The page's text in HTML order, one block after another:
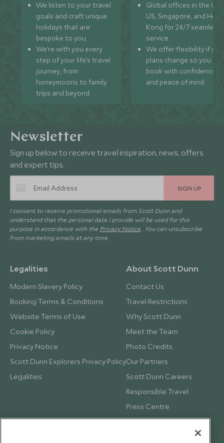
We listen to your travel
goals and craft unique
holidays that are
bespoke to you.
We’re with you every
step of your life’s travel
journey, from
honeymoons to family
trips and beyond.
Global offices in the UK,
US, Singapore, and
Kong for 24/7 seamless
service.
We offer flexibility if
plans change so you can
book with confidence
and peace of mind.
Newsletter
Sign up below to receive travel inspiration, news, offers
and expert tips.
SIGN UP
I consent to receive promotional emails from Scott Dunn and
understand that the personal data I provide will be used for this
purpose in accordance with the Privacy Notice . You can unsubscribe
from marketing emails at any time.
Legalities
Modern Slavery Policy
Booking Terms & Conditions
Website Terms of Use
Cookie Policy
Privacy Notice
Scott Dunn Explorers Privacy Policy
Legalities
About Scott Dunn
Contact Us
Travel Restrictions
Why Scott Dunn
Meet the Team
Photo Credits
Our Partners
Scott Dunn Careers
Responsible Travel
Press Centre
Testimonials